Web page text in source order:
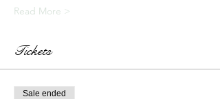
Read More >
Tickets
Sale ended